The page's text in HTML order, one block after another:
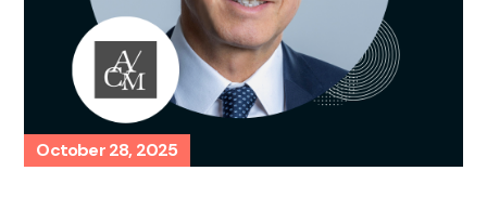
October 28, 2025